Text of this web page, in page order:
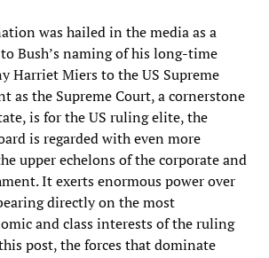
was hailed in the media as a
Bush’s naming of his long-time
Harriet Miers to the US Supreme
as the Supreme Court, a cornerstone
is for the US ruling elite, the
is regarded with even more
upper echelons of the corporate and
It exerts enormous power over
directly on the most
and class interests of the ruling
post, the forces that dominate